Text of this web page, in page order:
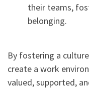
their teams,
belonging.
By fostering a
create a work
valued, supported,